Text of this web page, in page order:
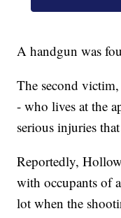
A handgun was
The second
- who lives at the
serious injuries
Reportedly,
with occupants of
lot when the